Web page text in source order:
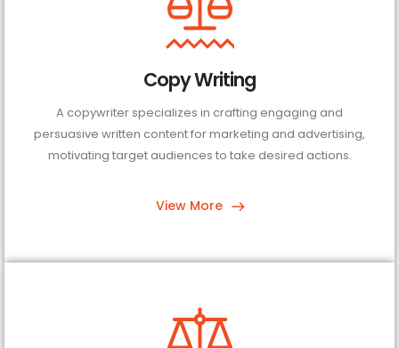
Copy Writing
A copywriter specializes in crafting engaging and
persuasive written content for marketing and advertising,
motivating target audiences to take desired actions.
View More